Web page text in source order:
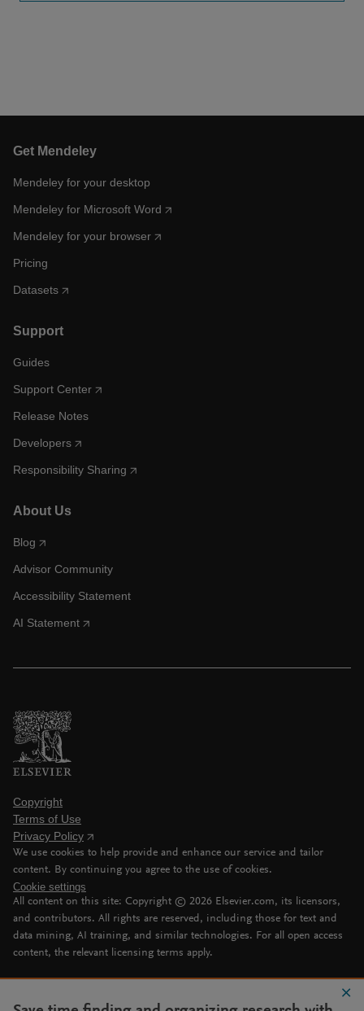
Get Mendeley
Mendeley for your desktop
Mendeley for Microsoft Word
Mendeley for your browser
Pricing
Datasets
Support
Guides
Support Center
Release Notes
Developers
Responsibility Sharing
About Us
Blog
Advisor Community
Accessibility Statement
AI Statement
Copyright
Terms of Use
Privacy Policy
We use cookies to help provide and enhance our service and tailor
content. By continuing you agree to the use of cookies.
Cookie settings
All content on this site: Copyright © 2026 Elsevier.com, its licensors,
and contributors. All rights are reserved, including those for text and
data mining, AI training, and similar technologies. For all open access
content, the relevant licensing terms apply.